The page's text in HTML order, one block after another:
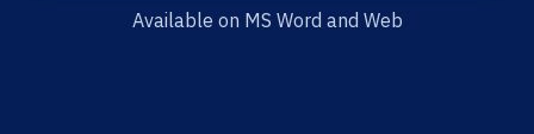
Available on MS Word and Web